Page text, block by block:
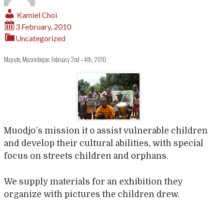
Kamiel Choi
3 February, 2010
Uncategorized
Maputo, Mozambique. February 2nd – 4th, 2010
Muodjo’s mission it o assist vulnerable children
and develop their cultural abilities, with special
focus on streets children and orphans.
We supply materials for an exhibition they
organize with pictures the children drew.